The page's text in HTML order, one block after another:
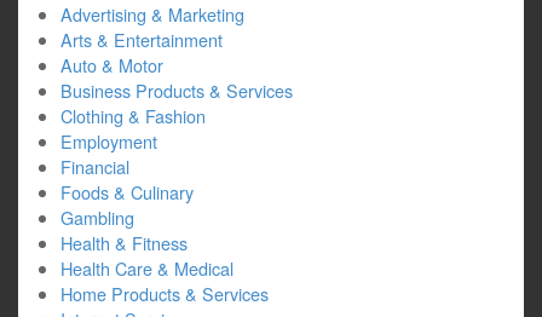
Advertising & Marketing
Arts & Entertainment
Auto & Motor
Business Products & Services
Clothing & Fashion
Employment
Financial
Foods & Culinary
Gambling
Health & Fitness
Health Care & Medical
Home Products & Services